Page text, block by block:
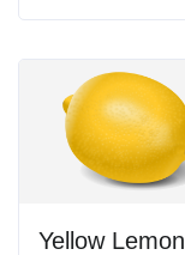
Yellow Lemon